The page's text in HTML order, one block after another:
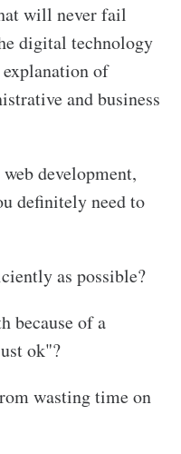
will never fail
digital technology
of
and business
development,
definitely need to
as possible?
because of a
ok"?
wasting time on